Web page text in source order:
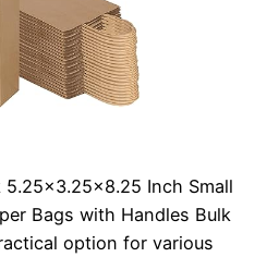
5.25×3.25×8.25 Inch Small
Bags with Handles Bulk
option for various